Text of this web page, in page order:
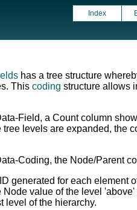
Index
has a tree structure
This coding structure allows
Field, a Count column
levels are expanded, the
Coding, the Node/Parent
generated for each element
value of the level
level of the hierarchy.